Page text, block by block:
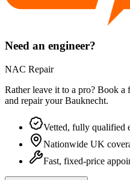
Need an engineer?
NAC Repair
Rather leave it to a pro? Book
and repair yourBauknecht.
Vetted, fully qualified
Nationwide UK
Fast, fixed-price